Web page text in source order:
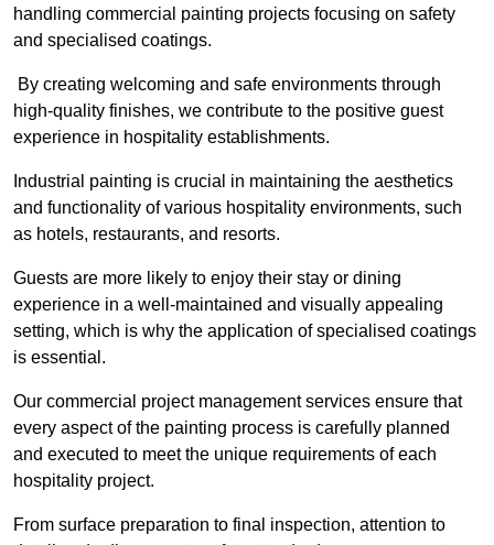
handling commercial painting projects focusing on safety
and specialised coatings.
By creating welcoming and safe environments through
high-quality finishes, we contribute to the positive guest
experience in hospitality establishments.
Industrial painting is crucial in maintaining the aesthetics
and functionality of various hospitality environments, such
as hotels, restaurants, and resorts.
Guests are more likely to enjoy their stay or dining
experience in a well-maintained and visually appealing
setting, which is why the application of specialised coatings
is essential.
Our commercial project management services ensure that
every aspect of the painting process is carefully planned
and executed to meet the unique requirements of each
hospitality project.
From surface preparation to final inspection, attention to